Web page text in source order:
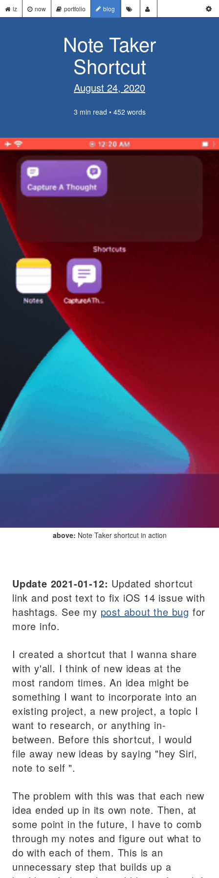
lz now portfolio blog
Note Taker
Shortcut
August 24, 2020
3 min read • 452 words
above: Note Taker shortcut in action
Update 2021-01-12: Updated shortcut
link and post text to fix iOS 14 issue with
hashtags. See my post about the bug for
more info.
I created a shortcut that I wanna share
with y'all. I think of new ideas at the
most random times. An idea might be
something I want to incorporate into an
existing project, a new project, a topic I
want to research, or anything in-
between. Before this shortcut, I would
file away new ideas by saying "hey Siri,
note to self ".
The problem with this was that each new
idea ended up in its own note. Then, at
some point in the future, I have to comb
through my notes and figure out what to
do with each of them. This is an
unnecessary step that builds up a